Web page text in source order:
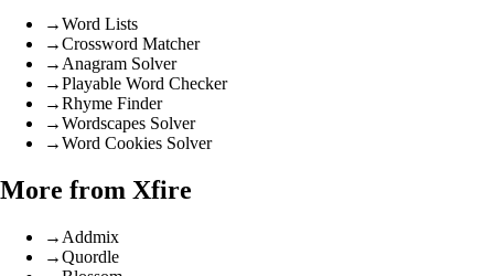
→Word Lists
→Crossword Matcher
→ Anagram Solver
→Playable Word Checker
→Rhyme Finder
→Wordscapes Solver
→Word Cookies Solver
More from Xfire
→ Addmix
→Quordle